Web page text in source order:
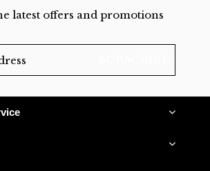
latest offers and promotions